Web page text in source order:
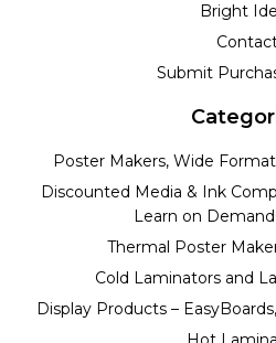
Bright
Submit
Poster Makers, Wide
Discounted Media & Ink
Learn on
Thermal Poster
Cold Laminators and
Display Products –